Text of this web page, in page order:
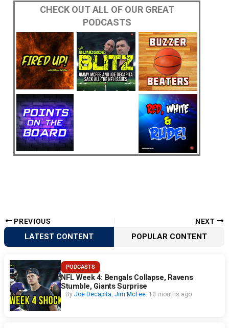
CHECK OUT ALL OF OUR GREAT
PODCASTS
PREVIOUS NEXT
LATEST CONTENT POPULAR CONTENT
PODCASTS
NFL Week 4: Bengals Collapse, Ravens
Stumble, Giants Surprise
By Joe Decapita, Jim McFee 10 months ago